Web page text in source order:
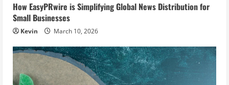
How EasyPRwire is Simplifying Global News Distribution for
Small Businesses
Kevin March 10, 2026